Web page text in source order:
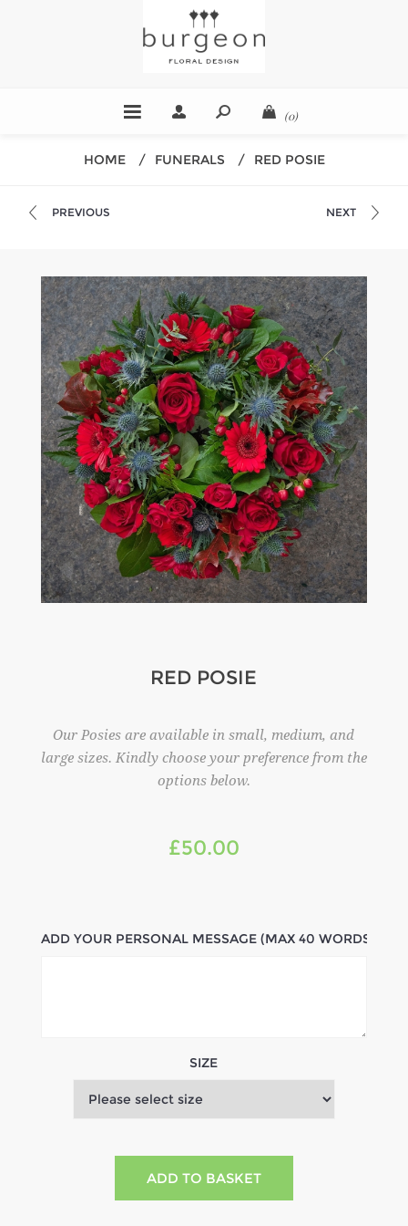
(0)
HOME / FUNERALS / RED POSIE
PREVIOUS NEXT
RED POSIE
Our Posies are available in small, medium, and
large sizes. Kindly choose your preference from the
options below.
£50.00
ADD YOUR PERSONAL MESSAGE (MAX 40 WORDS)
SIZE